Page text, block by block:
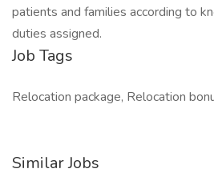
patients and families according to
duties assigned.
Job Tags
Relocation package, Relocation
Similar Jobs